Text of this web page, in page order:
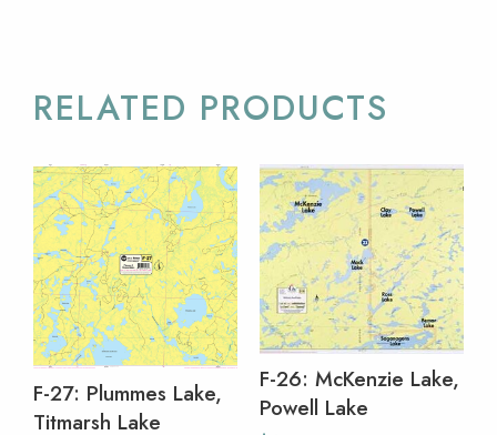
RELATED PRODUCTS
F-27: Plummes Lake,
Titmarsh Lake
F-26: McKenzie Lake,
Powell Lake